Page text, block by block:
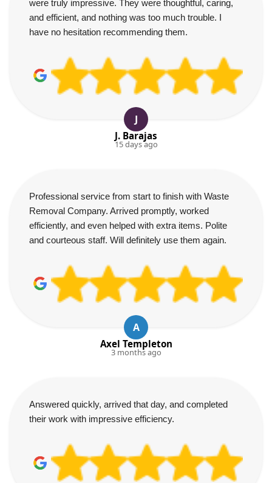
were truly impressive. They were thoughtful, caring,
and efficient, and nothing was too much trouble. I
have no hesitation recommending them.
J
J. Barajas
15 days ago
Professional service from start to finish with Waste
Removal Company. Arrived promptly, worked
efficiently, and even helped with extra items. Polite
and courteous staff. Will definitely use them again.
A
Axel Templeton
3 months ago
Answered quickly, arrived that day, and completed
their work with impressive efficiency.